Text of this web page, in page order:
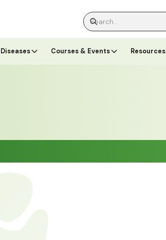
Courses & Events Resources